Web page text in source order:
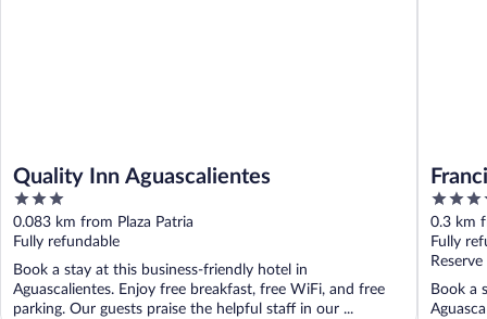
Quality Inn Aguascalientes
3
out
of
5
0.083 km from Plaza Patria
Fully refundable
Book a stay at this business-friendly hotel in
Aguascalientes. Enjoy free breakfast, free WiFi, and free
parking. Our guests praise the helpful staff in our ...
3.5
out
of
5
0.3 km
Fully
Book a